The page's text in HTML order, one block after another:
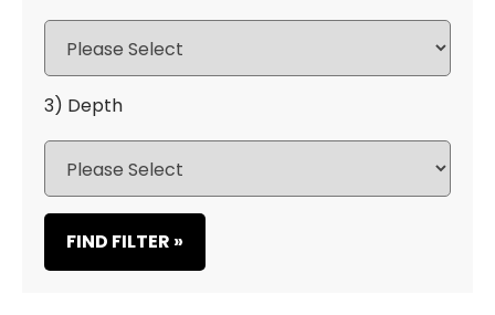
3) Depth
FIND FILTER »